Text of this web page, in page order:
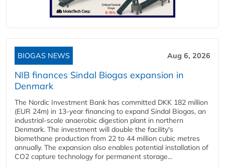
BIOGAS NEWS Aug 6, 2026
NIB finances Sindal Biogas expansion in
Denmark
The Nordic Investment Bank has committed DKK 182 million
(EUR 24m) in 13-year financing to expand Sindal Biogas, an
industrial-scale anaerobic digestion plant in northern
Denmark. The investment will double the facility's
biomethane production from 22 to 44 million cubic metres
annually. The expansion also enables potential installation of
CO2 capture technology for permanent storage...